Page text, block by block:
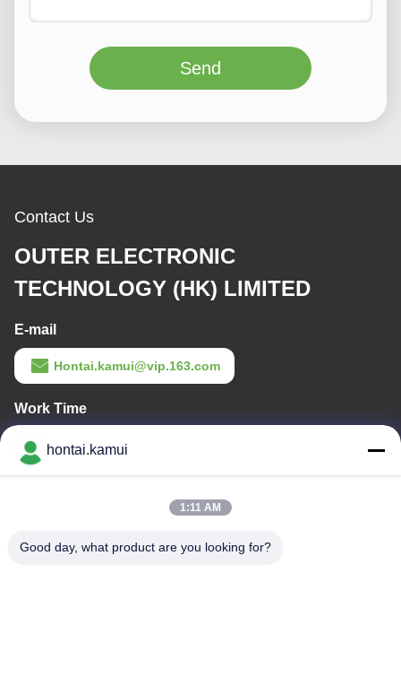
Send
Contact Us
OUTER ELECTRONIC
TECHNOLOGY (HK) LIMITED
E-mail
Hontai.kamui@vip.163.com
Work Time
Our Address
ROAD, HUAQIANGBEI SUBDISTRICT, FUTIAN DISTRICT,
hontai.kamui
1:11 AM
Good day, what product are you looking for?